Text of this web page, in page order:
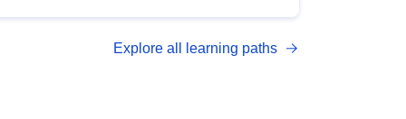
open data, from foundational quality
Explore all learning paths